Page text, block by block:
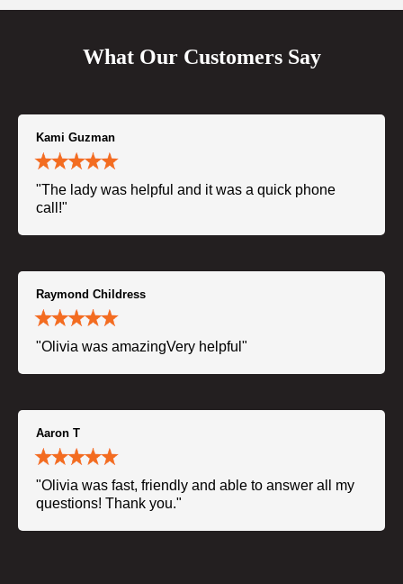
What Our Customers Say
Kami Guzman
"The lady was helpful and it was a quick phone
call!"
Raymond Childress
"Olivia was amazingVery helpful"
Aaron T
"Olivia was fast, friendly and able to answer all my
questions! Thank you."